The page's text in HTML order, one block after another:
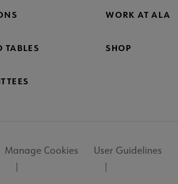
WORK AT ALA
TABLES SHOP
Manage Cookies User Guidelines